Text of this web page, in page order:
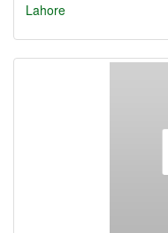
Lahore